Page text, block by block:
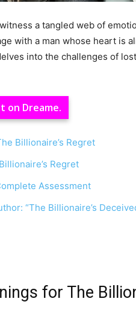
witness a tangled web of
with a man whose heart is
into the challenges of
on Dreame.
Billionaire’s Regret
Regret
Assessment
“The Billionaire’s
for The